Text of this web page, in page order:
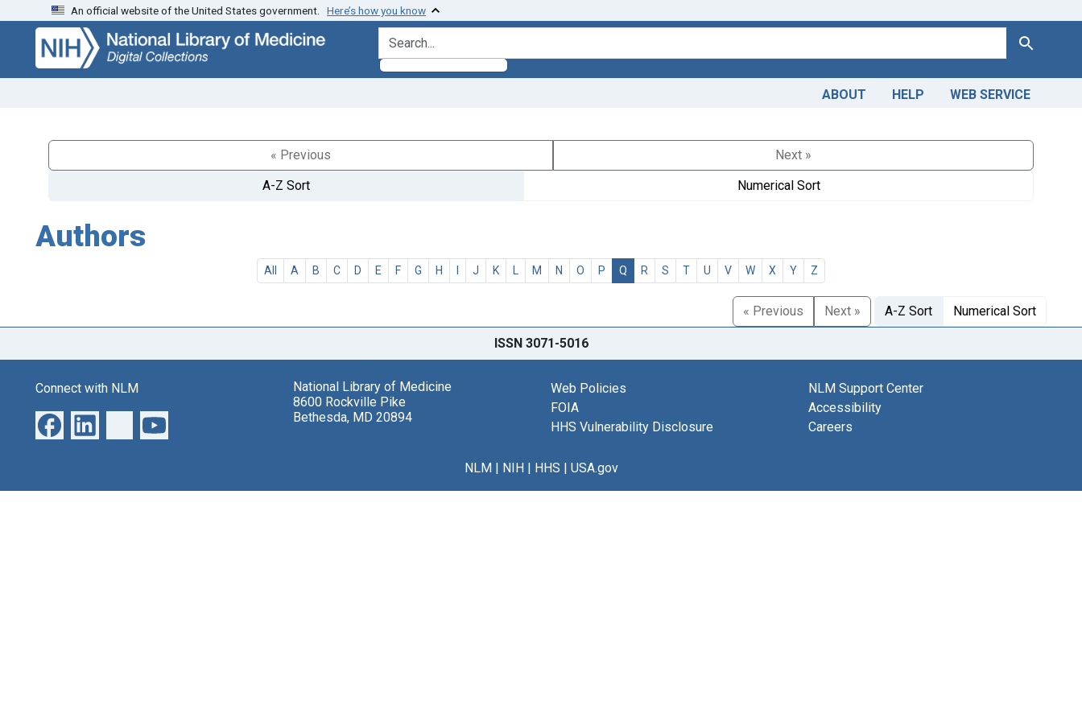
Skip
search
Skip to
main
content
An official website of the United States government. Here’s how you know
search for Search
ABOUT HELP WEB SERVICE
« Previous
Next »
A-Z Sort
Numerical Sort
Authors
All A B C D E F G H I J K L M N O P Q R S T U V W X Y Z
« Previous Next » A-Z Sort Numerical Sort
ISSN 3071-5016
Connect with NLM
National Library of Medicine
8600 Rockville Pike
Bethesda, MD 20894
Web Policies
FOIA
HHS Vulnerability Disclosure
NLM Support Center
Accessibility
Careers
NLM| NIH| HHS | USA.gov